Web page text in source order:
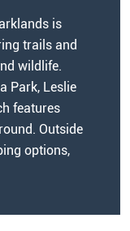
is
trails and
wildlife.
Park, Leslie
features
Outside
options,